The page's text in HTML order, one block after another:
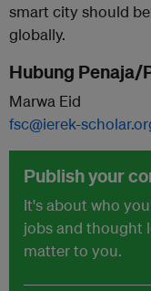
smart city should
globally.
Hubung Penaja/
Marwa Eid
fsc@ierek-
Publish your
It's about who
jobs and thought
matter to you.